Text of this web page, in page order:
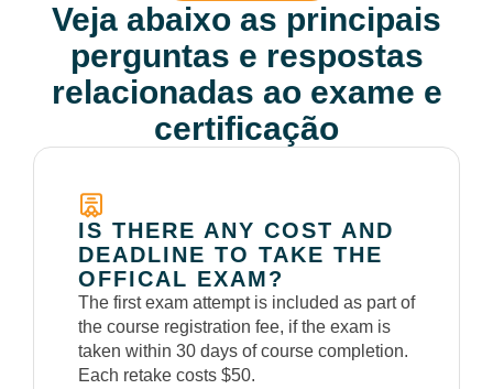
Veja abaixo as principais
perguntas e respostas
relacionadas ao exame e
certificação
IS THERE ANY COST AND
DEADLINE TO TAKE THE
OFFICAL EXAM?
The first exam attempt is included as part of
the course registration fee, if the exam is
taken within 30 days of course completion.
Each retake costs $50.